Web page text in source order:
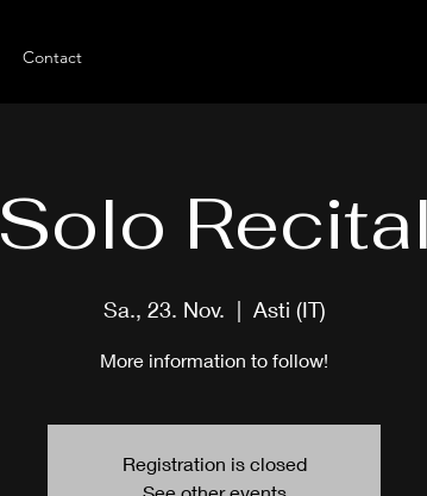
Contact
Solo Recital
Sa., 23. Nov.
  |
Asti (IT)
More information to follow!
Registration is closed